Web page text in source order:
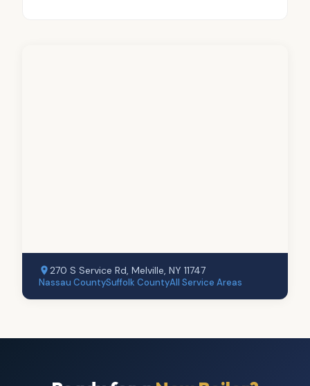
270 S Service Rd, Melville, NY 11747
Nassau CountySuffolk CountyAll Service Areas